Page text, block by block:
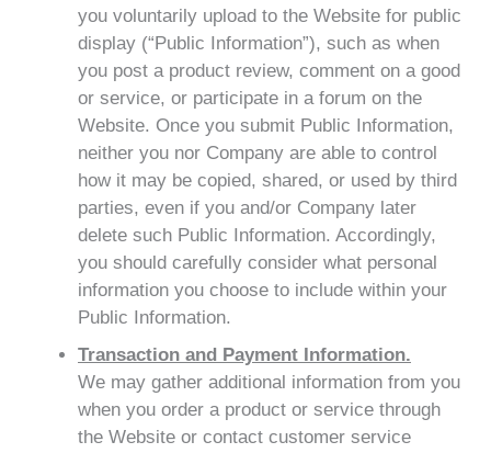
you voluntarily upload to the Website for public
display (“Public Information”), such as when
you post a product review, comment on a good
or service, or participate in a forum on the
Website. Once you submit Public Information,
neither you nor Company are able to control
how it may be copied, shared, or used by third
parties, even if you and/or Company later
delete such Public Information. Accordingly,
you should carefully consider what personal
information you choose to include within your
Public Information.
Transaction and Payment Information.
We may gather additional information from you
when you order a product or service through
the Website or contact customer service